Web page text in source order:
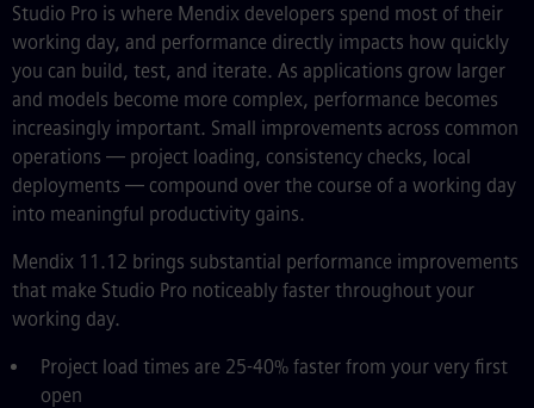
Studio Pro is where Mendix developers spend most of their
working day, and performance directly impacts how quickly
you can build, test, and iterate. As applications grow larger
and models become more complex, performance becomes
increasingly important. Small improvements across common
operations — project loading, consistency checks, local
deployments — compound over the course of a working day
into meaningful productivity gains.
Mendix 11.12 brings substantial performance improvements
that make Studio Pro noticeably faster throughout your
working day.
Project load times are 25-40% faster from your very first
open